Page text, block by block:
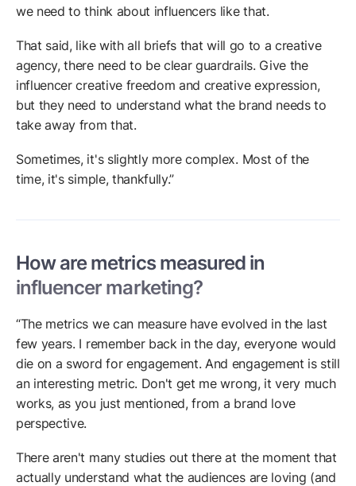
we need to think about influencers like that.
That said, like with all briefs that will go to a creative
agency, there need to be clear guardrails. Give the
influencer creative freedom and creative expression,
but they need to understand what the brand needs to
take away from that.
Sometimes, it's slightly more complex. Most of the
time, it's simple, thankfully.”
How are metrics measured in
influencer marketing?
“The metrics we can measure have evolved in the last
few years. I remember back in the day, everyone would
die on a sword for engagement. And engagement is still
an interesting metric. Don't get me wrong, it very much
works, as you just mentioned, from a brand love
perspective.
There aren't many studies out there at the moment that
actually understand what the audiences are loving (and